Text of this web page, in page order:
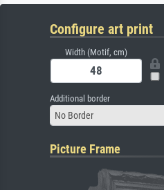
Configure art print
Width (Motif, cm)
Additional border
No Border
Picture Frame